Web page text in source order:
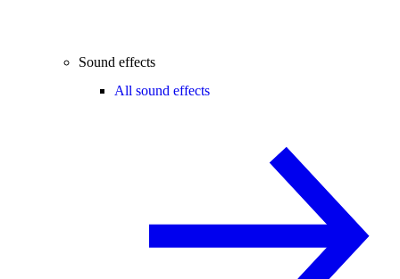
Sound effects
All sound effects